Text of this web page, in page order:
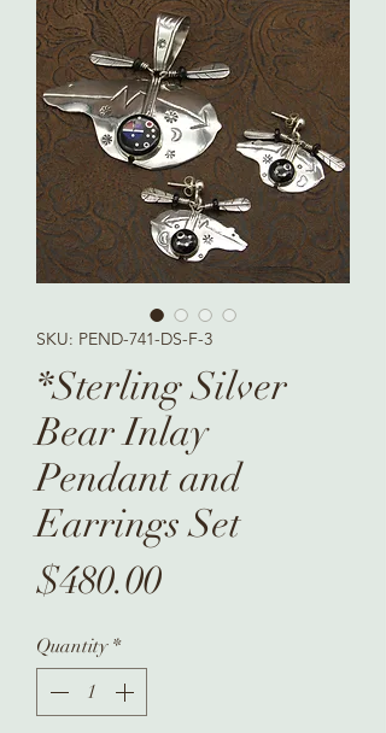
SKU: PEND-741-DS-F-3
*Sterling Silver
Bear Inlay
Pendant and
Earrings Set
$480.00Price
Quantity *